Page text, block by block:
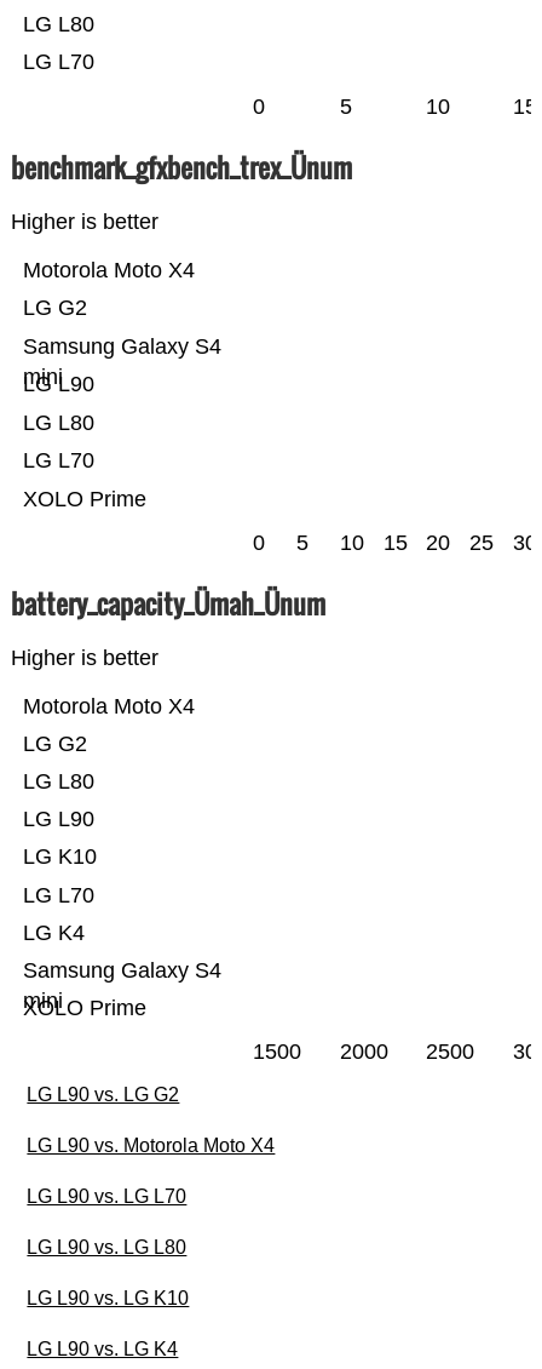
LG L70
LG L80
0 5 10 15
benchmark_gfxbench_trex_Ünum
Higher is better
XOLO Prime
LG L70
LG L80
LG L90
Samsung Galaxy S4
mini
LG G2
Motorola Moto X4
0 5 10 15 20 25 30
battery_capacity_Ümah_Ünum
Higher is better
XOLO Prime
Samsung Galaxy S4
mini
LG K4
LG L70
LG K10
LG L90
LG L80
LG G2
Motorola Moto X4
1500 2000 2500
LG L90 vs. LG G2
LG L90 vs. Motorola Moto X4
LG L90 vs. LG L70
LG L90 vs. LG L80
LG L90 vs. LG K10
LG L90 vs. LG K4